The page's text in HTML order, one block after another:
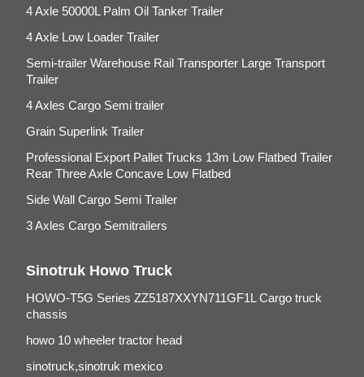
4 Axle 50000L Palm Oil Tanker Trailer
4 Axle Low Loader Trailer
Semi-trailer Warehouse Rail Transporter Large Transport
Trailer
4 Axles Cargo Semi trailer
Grain Superlink Trailer
Professional Export Pallet Trucks 13m Low Flatbed Trailer
Rear Three Axle Concave Low Flatbed
Side Wall Cargo Semi Trailer
3 Axles Cargo Semitrailers
Sinotruk Howo Truck
HOWO-T5G Series ZZ5187XXYN711GF1L Cargo truck
chassis
howo 10 wheeler tractor head
sinotruck,sinotruk mexico